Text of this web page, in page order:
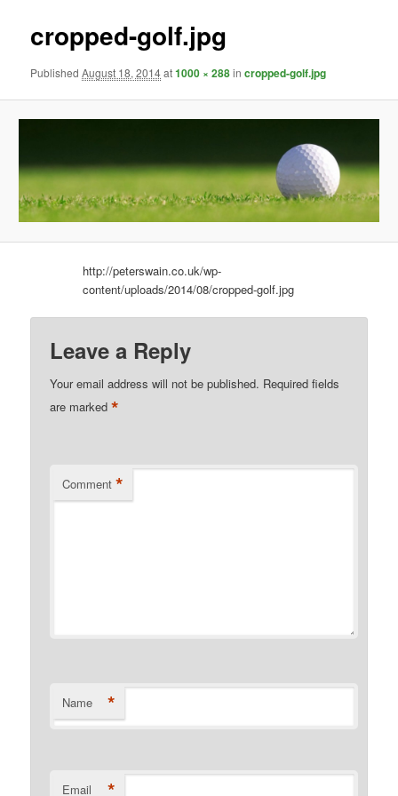
cropped-golf.jpg
PublishedAugust 18, 2014at1000 × 288incropped-golf.jpg
http://peterswain.co.uk/wp-
content/uploads/2014/08/cropped-golf.jpg
Leave a Reply
Your email address will not be published. Required fields
are marked*
Comment *
Name *
Email *